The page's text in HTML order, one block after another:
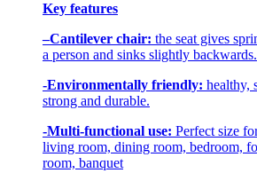
Key features
–Cantilever chair: the seat gives
a person and sinks slightly backwards.
-Environmentally friendly: healthy,
strong and durable.
-Multi-functional use: Perfect size
living room, dining room, bedroom,
room, banquet